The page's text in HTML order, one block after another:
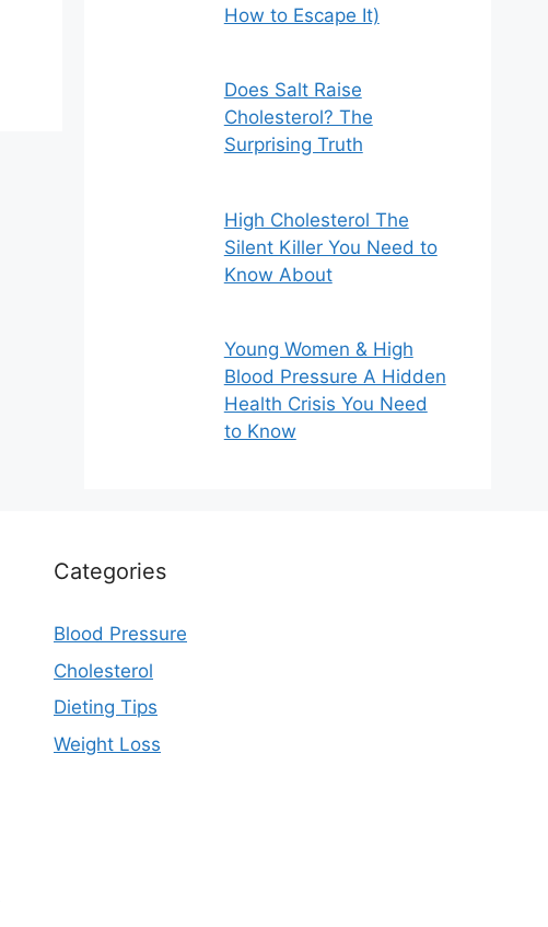
How to Escape It)
Does Salt Raise
Cholesterol? The
Surprising Truth
High Cholesterol The
Silent Killer You Need to
Know About
Young Women & High
Blood Pressure A Hidden
Health Crisis You Need
to Know
Categories
Blood Pressure
Cholesterol
Dieting Tips
Weight Loss